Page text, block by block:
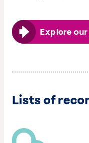
Explore
Lists of